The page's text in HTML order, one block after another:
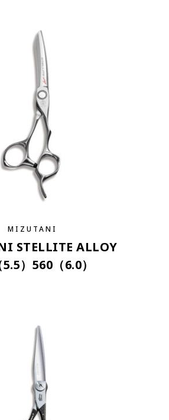
MIZUTANI
STELLITE ALLOY
）560（6.0）